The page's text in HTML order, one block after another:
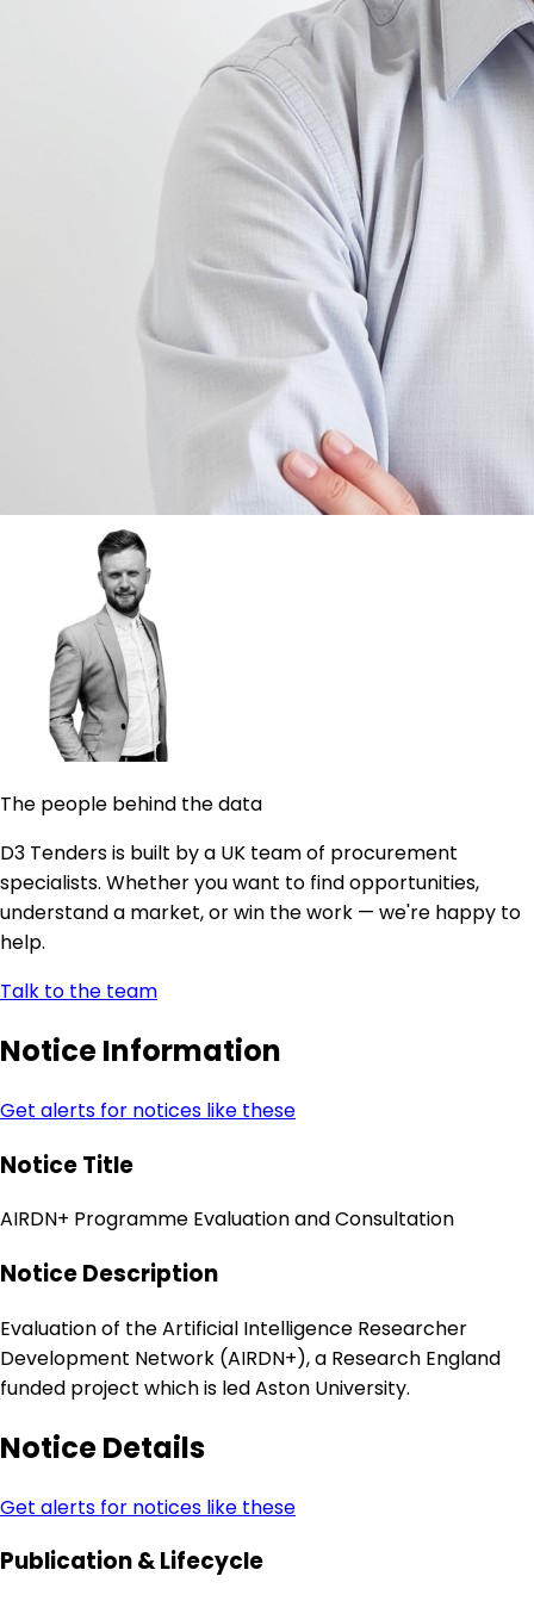
The people behind the data
D3 Tenders is built by a UK team of procurement
specialists. Whether you want to find opportunities,
understand a market, or win the work — we're happy to
help.
Talk to the team
Notice Information
Get alerts for notices like these
Notice Title
AIRDN+ Programme Evaluation and Consultation
Notice Description
Evaluation of the Artificial Intelligence Researcher
Development Network (AIRDN+), a Research England
funded project which is led Aston University.
Notice Details
Get alerts for notices like these
Publication & Lifecycle